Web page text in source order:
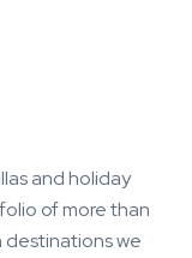
and holiday
of more than
destinations we